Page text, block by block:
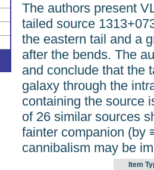
The authors present
tailed source
the eastern tail and a
after the bends. The
and conclude that the
galaxy through the
containing the source
of 26 similar sources
fainter companion (by
cannibalism may be
Item